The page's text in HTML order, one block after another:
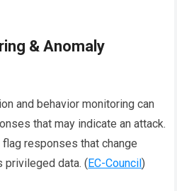
& Anomaly
and behavior monitoring can
that may indicate an attack.
responses that change
data. (EC-Council)